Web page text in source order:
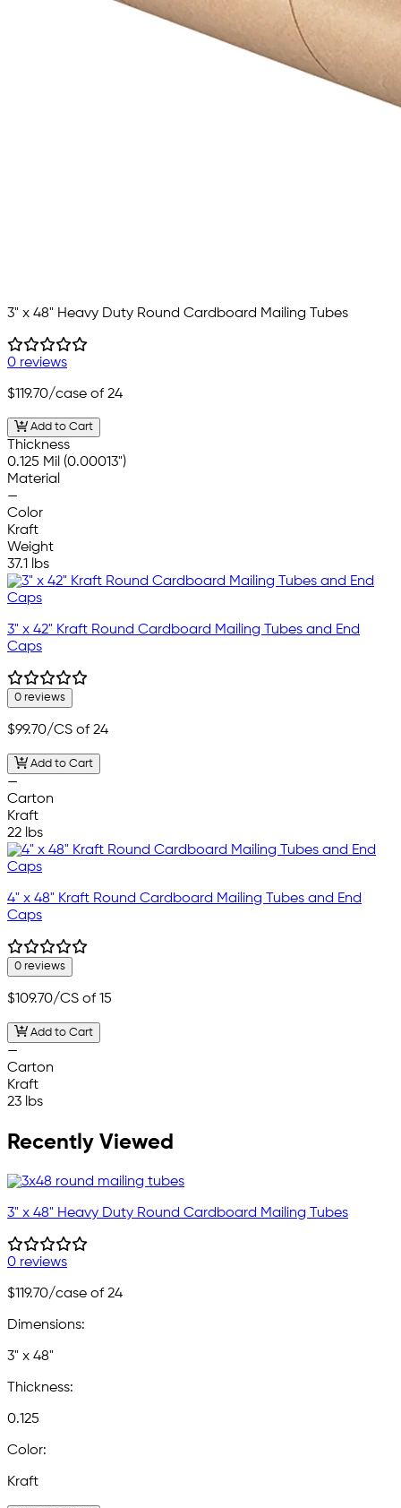
3" x 48" Heavy Duty Round Cardboard Mailing Tubes
0 reviews
$119.70/case of 24
Add to Cart
Thickness
0.125 Mil (0.00013")
Material
—
Color
Kraft
Weight
37.1 lbs
3" x 42" Kraft Round Cardboard Mailing Tubes and End
Caps
0 reviews
$99.70/CS of 24
Add to Cart
—
Carton
Kraft
22 lbs
4" x 48" Kraft Round Cardboard Mailing Tubes and End
Caps
0 reviews
$109.70/CS of 15
Add to Cart
—
Carton
Kraft
23 lbs
Recently Viewed
3" x 48" Heavy Duty Round Cardboard Mailing Tubes
0 reviews
$119.70/case of 24
Dimensions:
3" x 48"
Thickness:
0.125
Color:
Kraft